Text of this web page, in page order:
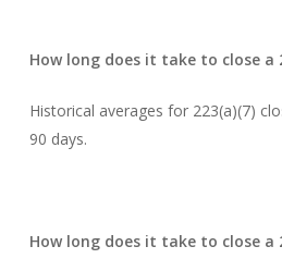
How long does it take to close a
Historical averages for 223(a)(7)
90 days.
How long does it take to close a